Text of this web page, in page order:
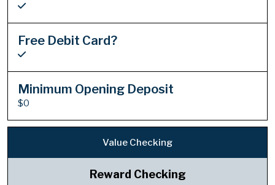
Free Debit Card?
Minimum Opening Deposit
$0
Value Checking
Reward Checking